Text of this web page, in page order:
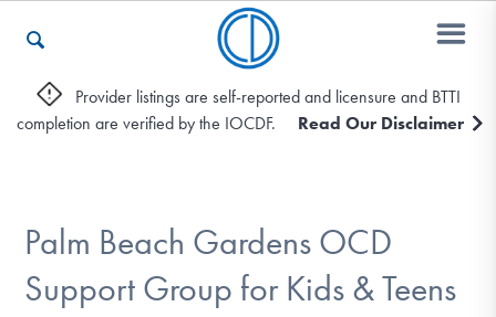
Who We Are
Recovery & Support
Provider listings are self-reported and licensure and BTTI
completion are verified by the IOCDF.
Read Our Disclaimer
Palm Beach Gardens OCD
Support Group for Kids & Teens